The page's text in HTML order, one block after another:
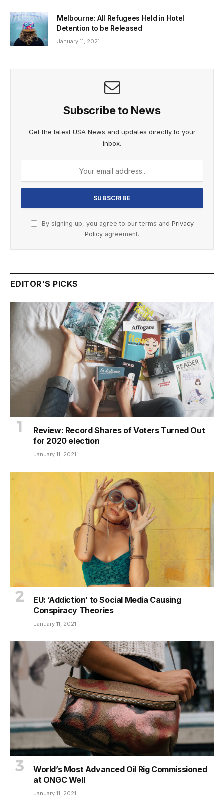
Melbourne: All Refugees Held in Hotel
Detention to be Released
January 11, 2021
Subscribe to News
Get the latest USA News and updates directly to your
inbox.
By signing up, you agree to our terms and Privacy
Policy agreement.
EDITOR'S PICKS
Review: Record Shares of Voters Turned Out
for 2020 election
January 11, 2021
EU: ‘Addiction’ to Social Media Causing
Conspiracy Theories
January 11, 2021
World’s Most Advanced Oil Rig Commissioned
at ONGC Well
January 11, 2021